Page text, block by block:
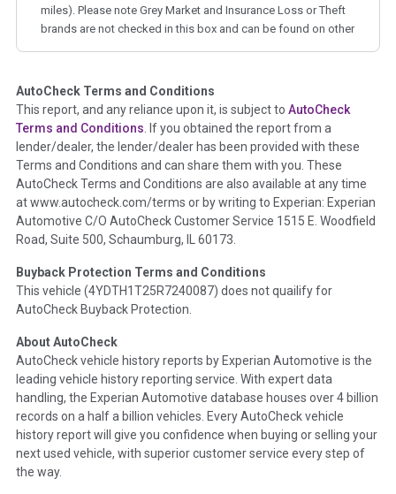
miles). Please note Grey Market and Insurance Loss or Theft
brands are not checked in this box and can be found on other
Term - Auction Issue
Section Location - Vehicle History at a Glance
Definition -This section summarizes any issues if reported
such as damage condition from seller's disclosure or during
the inspection process including required structural damage
disclosure, title brands, odometer issues, etc. as outlined by
theNational Auction Automotive Association Arbitration
Policy 2025.
Term - Accident/Damage Check
Section Location - Vehicle History at a Glance
Definition -This section summarizes vehicle history events
that may indicate an accident or damage and associated
details such as point of impact, severity or airbag deployed if
provided. These damage events will include collision damage
information, police-reported accidents, salvage auction,
recycler records, crash test vehicles, collision damage claims
etc. including our exclusive auction announcements from two
major auctions that may include damage events. There is also
AutoCheck Terms and Conditions
This report, and any reliance upon it, is subject to AutoCheck
Terms and Conditions . If you obtained the report from a
lender/dealer, the lender/dealer has been provided with these
Terms and Conditions and can share them with you. These
AutoCheck Terms and Conditions are also available at any time
at www.autocheck.com/terms or by writing to Experian: Experian
Automotive C/O AutoCheck Customer Service 1515 E. Woodfield
Road, Suite 500, Schaumburg, IL 60173.
Buyback Protection Terms and Conditions
This vehicle (4YDTH1T25R7240087) does not quailify for
AutoCheck Buyback Protection.
About AutoCheck
AutoCheck vehicle history reports by Experian Automotive is the
leading vehicle history reporting service. With expert data
handling, the Experian Automotive database houses over 4 billion
records on a half a billion vehicles. Every AutoCheck vehicle
history report will give you confidence when buying or selling your
next used vehicle, with superior customer service every step of
the way.